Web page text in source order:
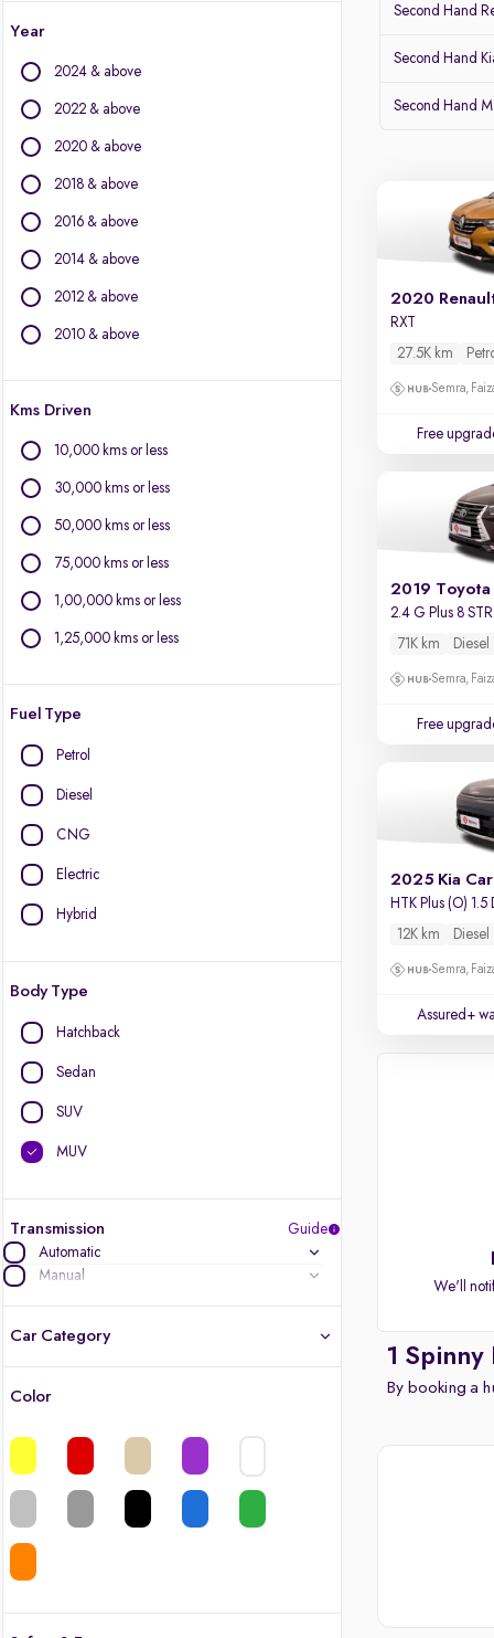
BYD
Chevrolet
Force Motors
Isuzu
Land Rover
Lexus
Mini
Mitsubishi
Year
2024 & above
2022 & above
2020 & above
2018 & above
2016 & above
2014 & above
2012 & above
2010 & above
Kms Driven
10,000 kms or less
30,000 kms or less
50,000 kms or less
75,000 kms or less
1,00,000 kms or less
1,25,000 kms or less
Fuel Type
Petrol
Diesel
CNG
Electric
Hybrid
Body Type
Hatchback
Sedan
SUV
MUV
Transmission
Guide
Automatic
Manual
Car Category
Color
Second Hand
Second Hand
Second Hand
2020
RXT
27.5K km
Semra,
Free
2019 Toyota
2.4 G Plus 8 STR
71K km
Diesel
Semra,
Free
2025 Kia
HTK Plus (O) 1.5
12K km
Diesel
Semra,
Assured+
We'll
1 Spinny
By booking a